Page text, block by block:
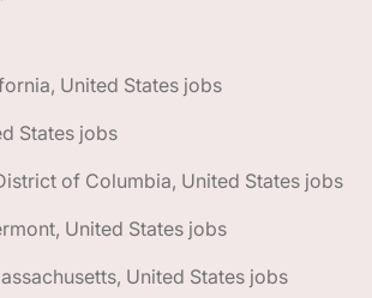
United States jobs
States jobs
of Columbia, United States jobs
United States jobs
United States jobs